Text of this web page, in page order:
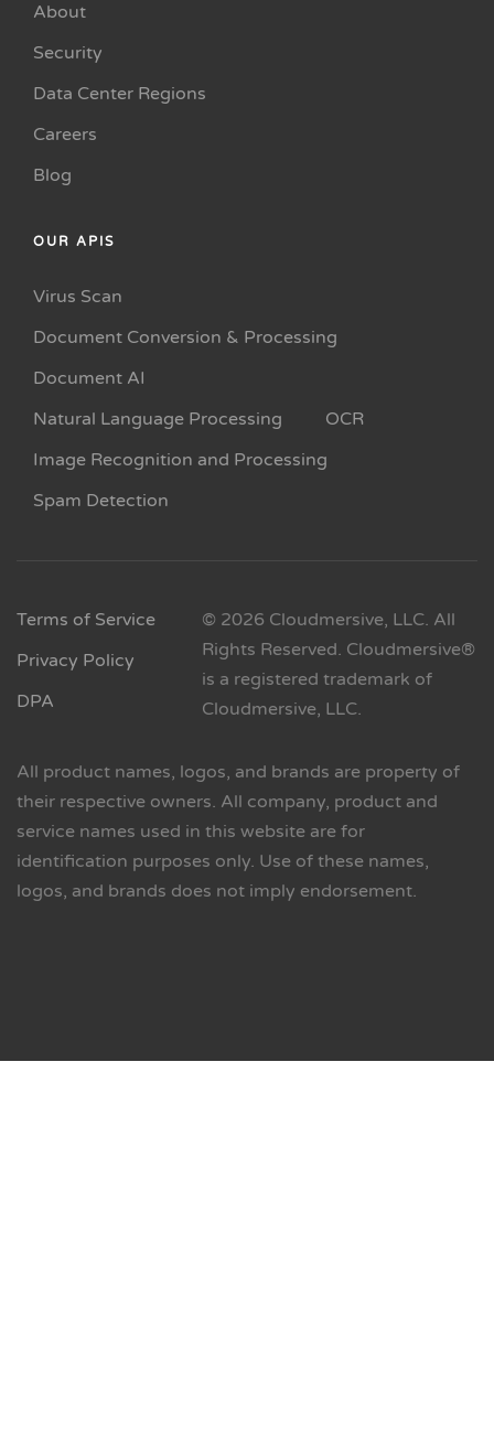
About
Security
Data Center Regions
Careers
Blog
OUR APIS
Virus Scan
Document Conversion & Processing
Document AI
Natural Language Processing
OCR
Image Recognition and Processing
Spam Detection
Terms of Service
Privacy Policy
DPA
© 2026 Cloudmersive, LLC. All
Rights Reserved. Cloudmersive®
is a registered trademark of
Cloudmersive, LLC.
All product names, logos, and brands are property of
their respective owners. All company, product and
service names used in this website are for
identification purposes only. Use of these names,
logos, and brands does not imply endorsement.